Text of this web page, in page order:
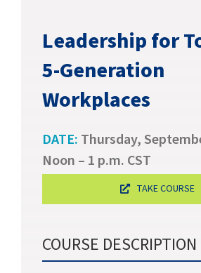
CAREERS
CONTACT
C.E. PROGRAM REGISTRATION
EDUCATION & RESOURCES
RESIDENTS & FAMILIES
Leadership for
5-Generation
Workplaces
DATE: Thursday,
Noon – 1 p.m. CST
TAKE COURSE
COURSE DESCRIPTION